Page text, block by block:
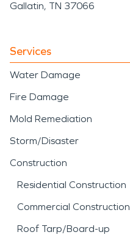
Gallatin, TN 37066
Services
Water Damage
Fire Damage
Mold Remediation
Storm/Disaster
Construction
Residential Construction
Commercial Construction
Roof Tarp/Board-up